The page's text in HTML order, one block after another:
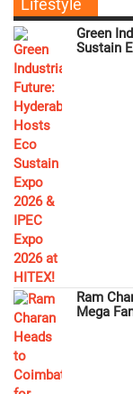
Lifestyle
Green
Sustain
Ram
Mega